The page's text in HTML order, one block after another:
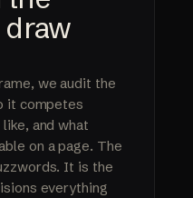
draw
we audit the
it competes
and what
on a page. The
It is the
everything